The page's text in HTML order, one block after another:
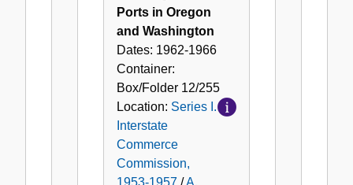
Ports in Oregon
and Washington
Dates: 1962-1966
Container:
Box/Folder 12/255
Location: Series I.
Interstate
Commerce
Commission,
1953-1957 /A.